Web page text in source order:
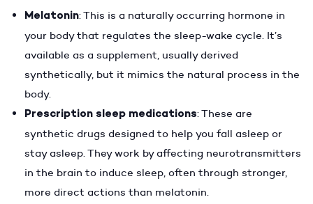
Melatonin: This is a naturally occurring hormone in
your body that regulates the sleep-wake cycle. It’s
available as a supplement, usually derived
synthetically, but it mimics the natural process in the
body.
Prescription sleep medications: These are
synthetic drugs designed to help you fall asleep or
stay asleep. They work by affecting neurotransmitters
in the brain to induce sleep, often through stronger,
more direct actions than melatonin.